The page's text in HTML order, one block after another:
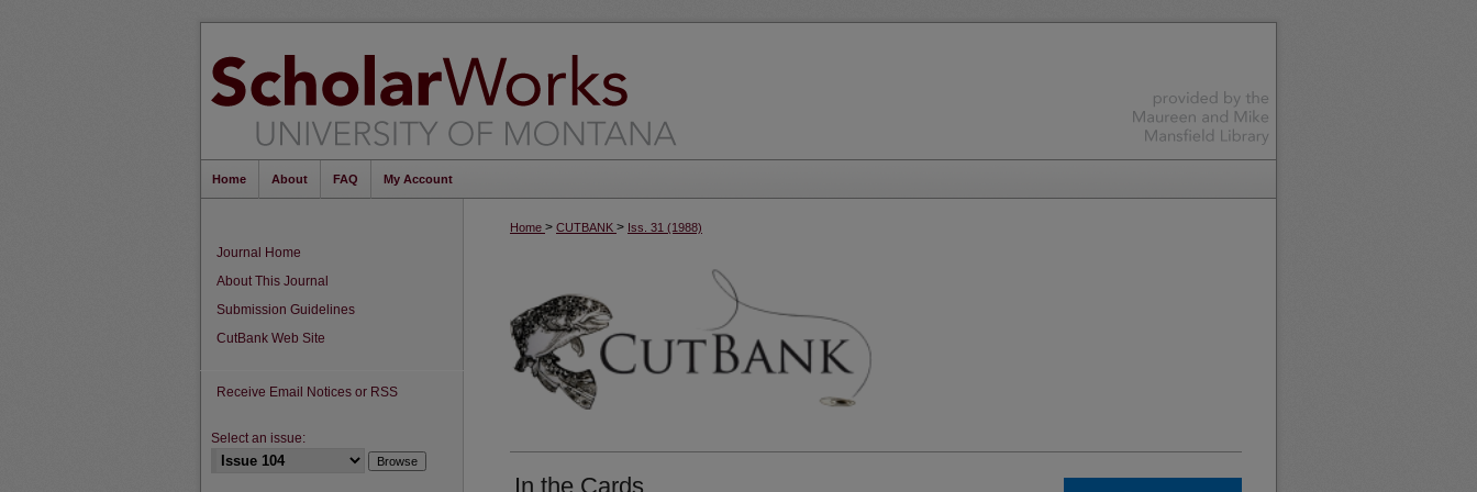
Home About FAQ My Account
Home > CUTBANK > Iss. 31 (1988)
In the Cards
Journal Home
About This Journal
Submission Guidelines
CutBank Web Site
Receive Email Notices or RSS
Select an issue: